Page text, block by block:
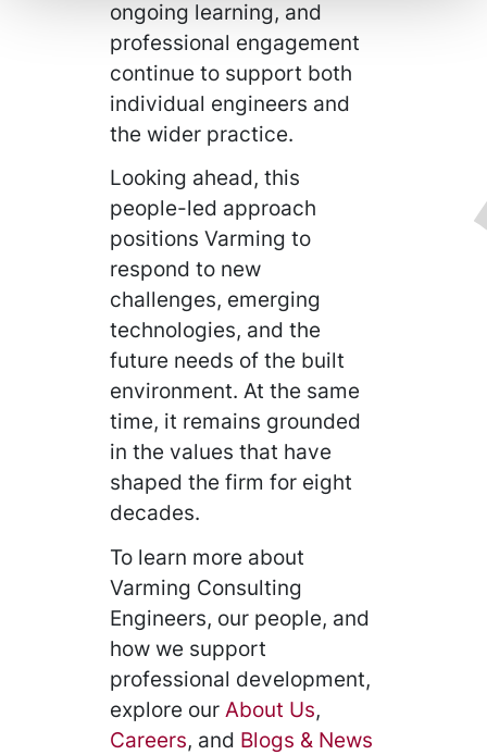
ongoing learning, and
professional engagement
continue to support both
individual engineers and
the wider practice.
Looking ahead, this
people-led approach
positions Varming to
respond to new
challenges, emerging
technologies, and the
future needs of the built
environment. At the same
time, it remains grounded
in the values that have
shaped the firm for eight
decades.
To learn more about
Varming Consulting
Engineers, our people, and
how we support
professional development,
explore ourAbout Us,
Careers, and Blogs & News